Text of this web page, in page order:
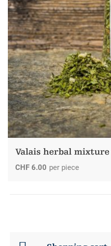
Valais herbal mixture
CHF 6.00 per piece